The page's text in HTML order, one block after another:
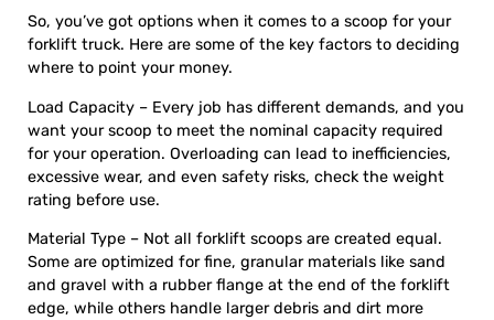
So, you’ve got options when it comes to a scoop for your
forklift truck. Here are some of the key factors to deciding
where to point your money.
Load Capacity – Every job has different demands, and you
want your scoop to meet the nominal capacity required
for your operation. Overloading can lead to inefficiencies,
excessive wear, and even safety risks, check the weight
rating before use.
Material Type – Not all forklift scoops are created equal.
Some are optimized for fine, granular materials like sand
and gravel with a rubber flange at the end of the forklift
edge, while others handle larger debris and dirt more